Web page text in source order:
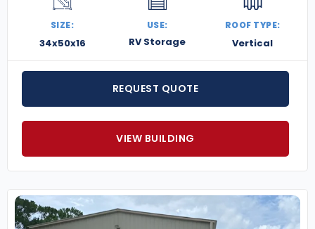
SIZE:
34x50x16
USE:
RV Storage
ROOF TYPE:
Vertical
REQUEST QUOTE
VIEW BUILDING